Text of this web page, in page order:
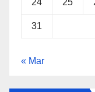
24 25
31
« Mar